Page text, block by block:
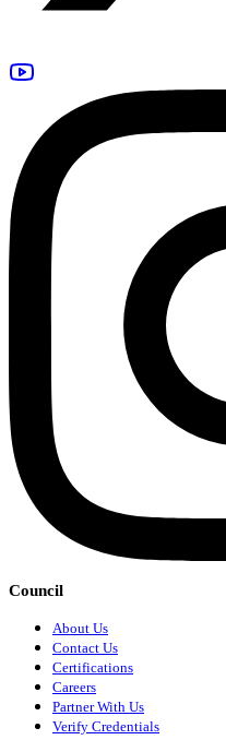
Council
About Us
Contact Us
Certifications
Careers
Partner With Us
Verify Credentials